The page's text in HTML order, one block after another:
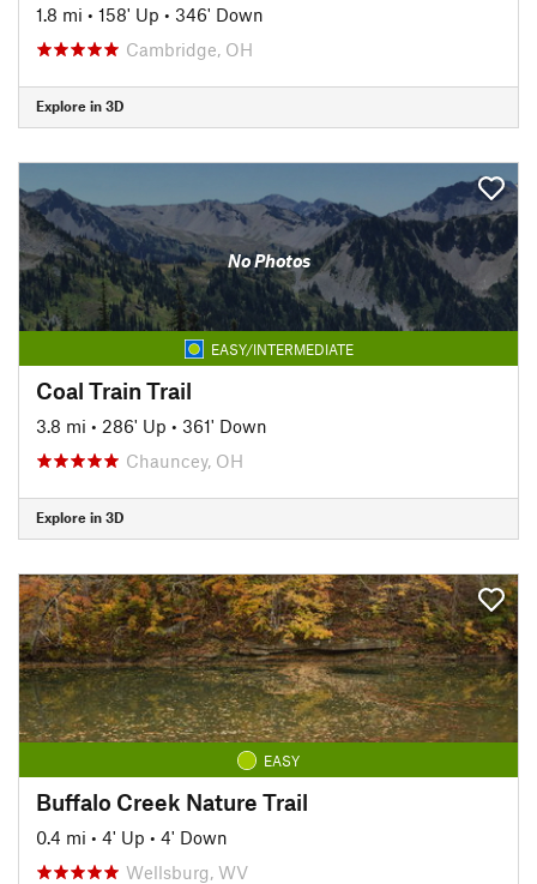
1.8 mi • 158' Up • 346' Down
Cambridge, OH
Explore in 3D
No Photos
EASY/INTERMEDIATE
Coal Train Trail
3.8 mi • 286' Up • 361' Down
Chauncey, OH
Explore in 3D
EASY
Buffalo Creek Nature Trail
0.4 mi • 4' Up • 4' Down
Wellsburg, WV